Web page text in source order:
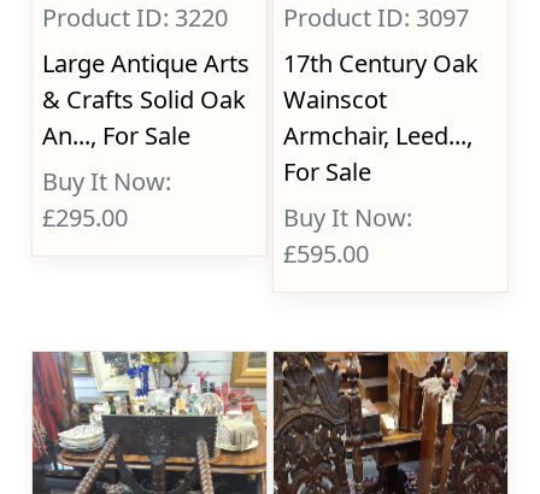
Product ID: 3220
Large Antique Arts
& Crafts Solid Oak
An..., For Sale
Buy It Now:
£295.00
Product ID: 3097
17th Century Oak
Wainscot
Armchair, Leed...,
For Sale
Buy It Now:
£595.00